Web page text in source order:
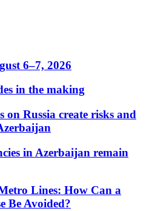
6–7, 2026
in the making
on Russia create risks and
in Azerbaijan remain
Lines: How Can a
Be Avoided?